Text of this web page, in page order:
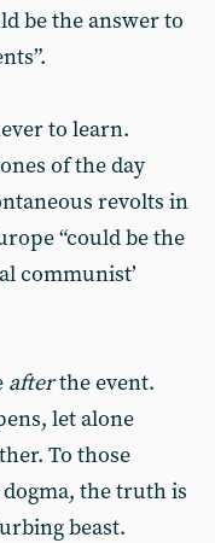
be the answer to
to learn.
of the day
revolts in
“could be the
communist’
afterthe event.
let alone
To those
the truth is
beast.